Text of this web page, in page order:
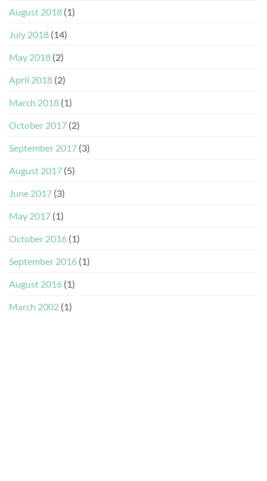
August 2018 (1)
July 2018 (14)
May 2018 (2)
April 2018 (2)
March 2018 (1)
October 2017 (2)
September 2017 (3)
August 2017 (5)
June 2017 (3)
May 2017 (1)
October 2016 (1)
September 2016 (1)
August 2016 (1)
March 2002 (1)